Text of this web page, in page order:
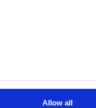
Allow all